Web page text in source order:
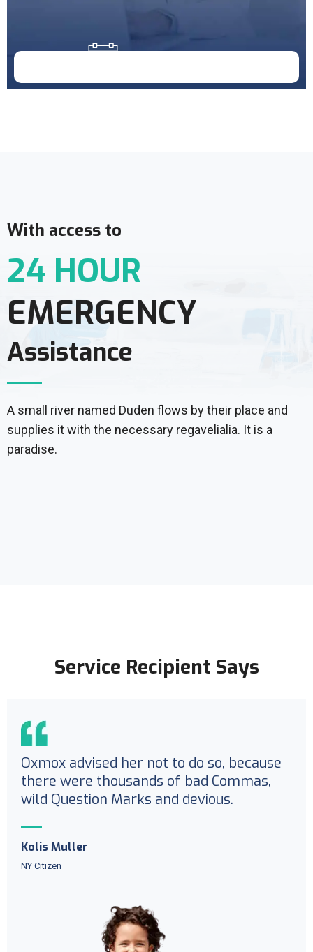
With access to
24 HOUR
EMERGENCY
Assistance
A small river named Duden flows by their place and
supplies it with the necessary regavelialia. It is a
paradise.
Service Recipient Says
Oxmox advised her not to do so, because
there were thousands of bad Commas,
wild Question Marks and devious.
Kolis Muller
NY Citizen